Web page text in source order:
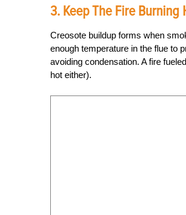
3. Keep The Fire Burning
Creosote buildup forms when
enough temperature in the flue to
avoiding condensation. A fire
hot either).